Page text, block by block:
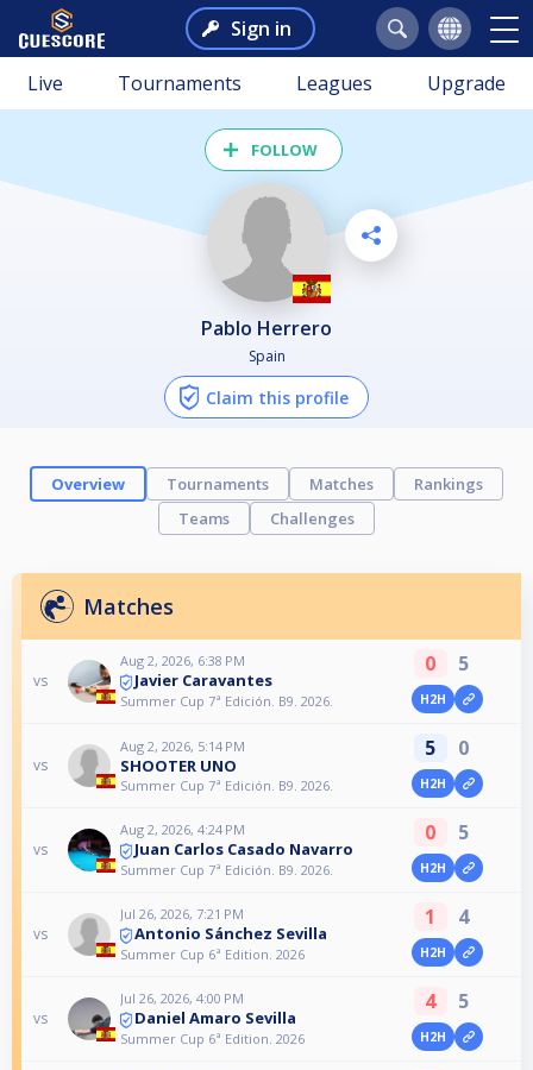
Sign in
Live Tournaments Leagues Upgrade
FOLLOW
Pablo Herrero
Spain
Claim this profile
Overview Tournaments Matches
Rankings
Teams
Challenges
Matches
vs
Aug 2, 2026, 6:38 PM
Javier Caravantes
Summer Cup 7ª Edición. B9. 2026.
0 5
H2H
vs
Aug 2, 2026, 5:14 PM
SHOOTER UNO
Summer Cup 7ª Edición. B9. 2026.
5 0
H2H
vs
Aug 2, 2026, 4:24 PM
Juan Carlos Casado Navarro
Summer Cup 7ª Edición. B9. 2026.
0 5
H2H
vs
Jul 26, 2026, 7:21 PM
Antonio Sánchez Sevilla
Summer Cup 6ª Edition. 2026
1 4
H2H
vs
Jul 26, 2026, 4:00 PM
Daniel Amaro Sevilla
Summer Cup 6ª Edition. 2026
4 5
H2H